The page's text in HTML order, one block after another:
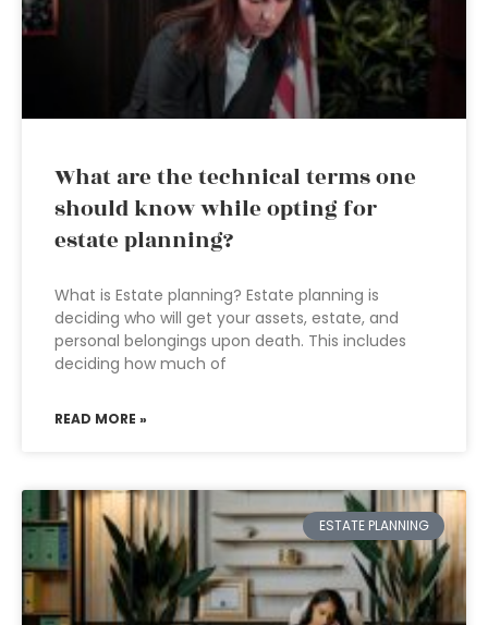
What are the technical terms one
should know while opting for
estate planning?
What is Estate planning? Estate planning is
deciding who will get your assets, estate, and
personal belongings upon death. This includes
deciding how much of
READ MORE »
ESTATE PLANNING